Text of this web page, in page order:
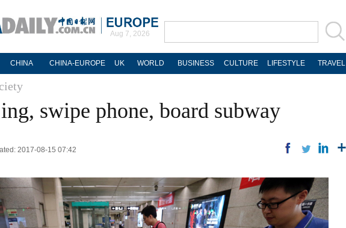
Aug 7, 2026
CHINA CHINA-EUROPE UK WORLD BUSINESS CULTURE LIFESTYLE TRAVEL
swipe phone, board subway
2017-08-15 07:42